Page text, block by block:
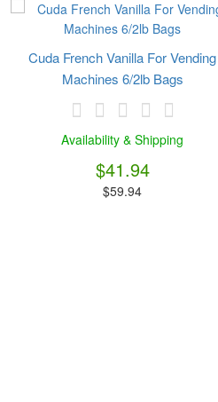
Cuda French Vanilla For Vending
Machines 6/2lb Bags
Availability & Shipping
$41.94
$59.94